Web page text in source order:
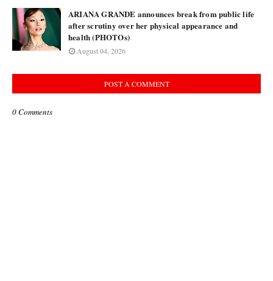
ARIANA GRANDE announces break from public life
after scrutiny over her physical appearance and
health (PHOTOs)
August 04, 2026
POST A COMMENT
0 Comments